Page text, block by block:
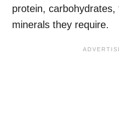
protein, carbohydrates,
minerals they require.